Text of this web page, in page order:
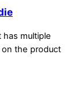
has multiple
the product